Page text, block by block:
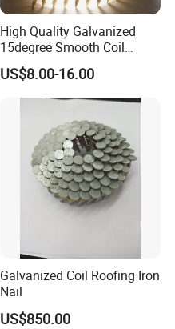
High Quality Galvanized
15degree Smooth Coil
Roofing Nail for
Construction
US$8.00-16.00
Galvanized Coil Roofing Iron
Nail
US$850.00